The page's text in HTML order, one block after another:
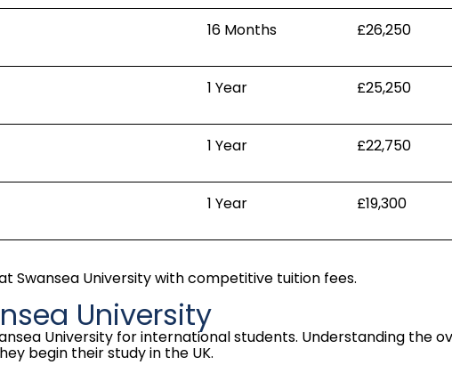
16 Months £26,250
1 Year £25,250
1 Year £22,750
1 Year £19,300
Swansea University with competitive tuition fees.
University
University for international students. Understanding the
begin their study in the UK.